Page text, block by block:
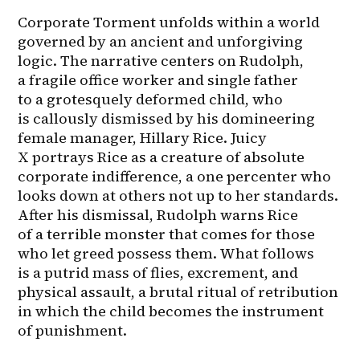
Corporate Torment unfolds within a world
governed by an ancient and unforgiving
logic. The narrative centers on Rudolph,
a fragile office worker and single father
to a grotesquely deformed child, who
is callously dismissed by his domineering
female manager, Hillary Rice. Juicy
X portrays Rice as a creature of absolute
corporate indifference, a one percenter who
looks down at others not up to her standards.
After his dismissal, Rudolph warns Rice
of a terrible monster that comes for those
who let greed possess them. What follows
is a putrid mass of flies, excrement, and
physical assault, a brutal ritual of retribution
in which the child becomes the instrument
of punishment.